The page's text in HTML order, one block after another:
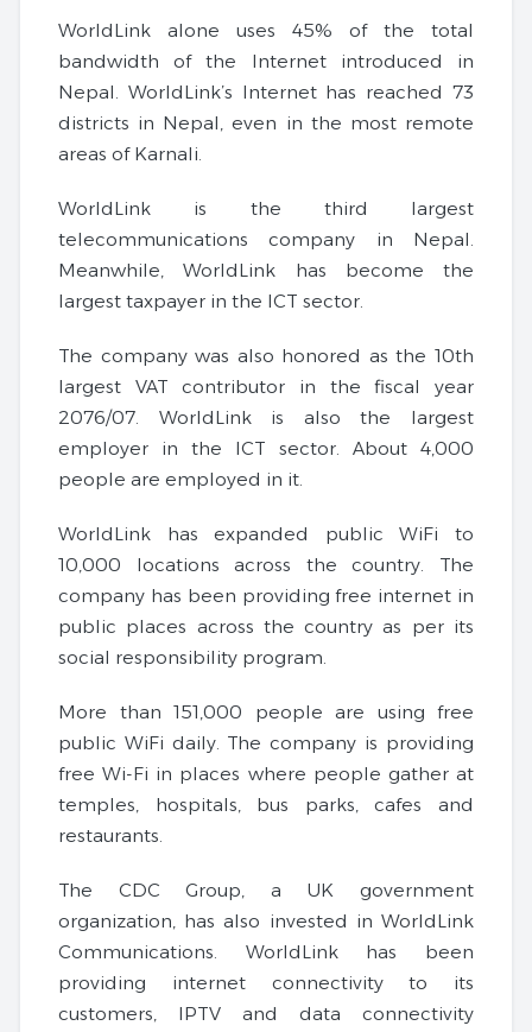
WorldLink alone uses 45% of the total
bandwidth of the Internet introduced in
Nepal. WorldLink’s Internet has reached 73
districts in Nepal, even in the most remote
areas of Karnali.
WorldLink is the third largest
telecommunications company in Nepal.
Meanwhile, WorldLink has become the
largest taxpayer in the ICT sector.
The company was also honored as the 10th
largest VAT contributor in the fiscal year
2076/07. WorldLink is also the largest
employer in the ICT sector. About 4,000
people are employed in it.
WorldLink has expanded public WiFi to
10,000 locations across the country. The
company has been providing free internet in
public places across the country as per its
social responsibility program.
More than 151,000 people are using free
public WiFi daily. The company is providing
free Wi-Fi in places where people gather at
temples, hospitals, bus parks, cafes and
restaurants.
The CDC Group, a UK government
organization, has also invested in WorldLink
Communications. WorldLink has been
providing internet connectivity to its
customers, IPTV and data connectivity